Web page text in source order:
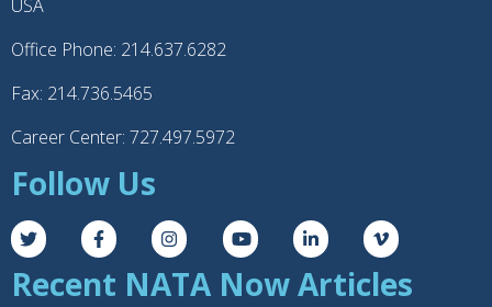
USA
Office Phone: 214.637.6282
Fax: 214.736.5465
Career Center: 727.497.5972
Follow Us
Recent NATA Now Articles